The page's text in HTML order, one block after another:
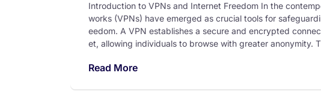
Introduction to VPNs and Internet Freedom In the
works (VPNs) have emerged as crucial tools for
eedom. A VPN establishes a secure and encrypted
et, allowing individuals to browse with greater anonymity.
Read More